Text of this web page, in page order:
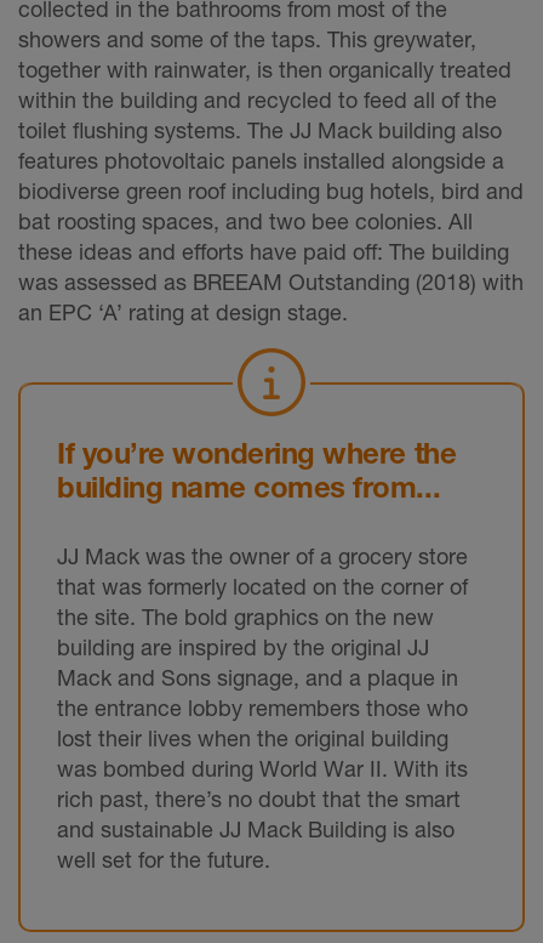
collected in the bathrooms from most of the
showers and some of the taps. This greywater,
together with rainwater, is then organically treated
within the building and recycled to feed all of the
toilet flushing systems. The JJ Mack building also
features photovoltaic panels installed alongside a
biodiverse green roof including bug hotels, bird and
bat roosting spaces, and two bee colonies. All
these ideas and efforts have paid off: The building
was assessed as BREEAM Outstanding (2018) with
an EPC ‘A’ rating at design stage.
If you’re wondering where the
building name comes from...
JJ Mack was the owner of a grocery store
that was formerly located on the corner of
the site. The bold graphics on the new
building are inspired by the original JJ
Mack and Sons signage, and a plaque in
the entrance lobby remembers those who
lost their lives when the original building
was bombed during World War II. With its
rich past, there’s no doubt that the smart
and sustainable JJ Mack Building is also
well set for the future.